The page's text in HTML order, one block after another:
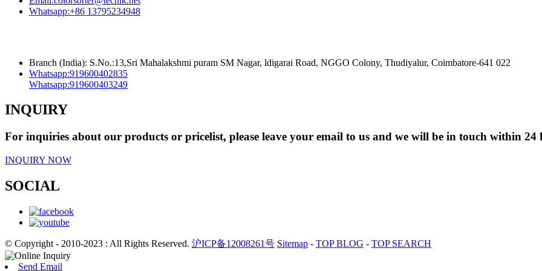
Whatsapp:+86 13795234948
Branch (India): S.No.:13,Sri Mahalakshmi puram SM Nagar, ldigarai Road, NGGO Colony, Thudiyalur, Coimbatore-641 022
Whatsapp:919600402835
Whatsapp:919600403249
INQUIRY
For inquiries about our products or pricelist, please leave your email to us and we will be in touch within 24
INQUIRY NOW
SOCIAL
© Copyright - 2010-2023 : All Rights Reserved. 沪ICP备12008261号 Sitemap - TOP BLOG - TOP SEARCH
Send Email